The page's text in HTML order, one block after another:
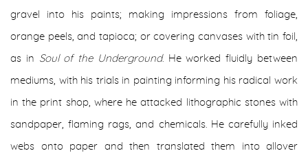
gravel into his paints; making impressions from foliage,
orange peels, and tapioca; or covering canvases with tin foil,
as in Soul of the Underground. He worked fluidly between
mediums, with his trials in painting informing his radical work
in the print shop, where he attacked lithographic stones with
sandpaper, flaming rags, and chemicals. He carefully inked
webs onto paper and then translated them into allover